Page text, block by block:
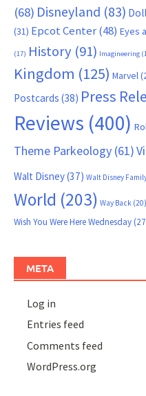
(68) Disneyland (83)
(31) Epcot Center(48) Eyes
(17) History (91) Imagineering
Kingdom (125) Marvel
Postcards (38) Press
Reviews (400)
Theme Parkeology (61)
Walt Disney(37) Walt Disney
World (203) Way Back (20)
Wish You Were Here Wednesday
META
Log in
Entries feed
Comments feed
WordPress.org